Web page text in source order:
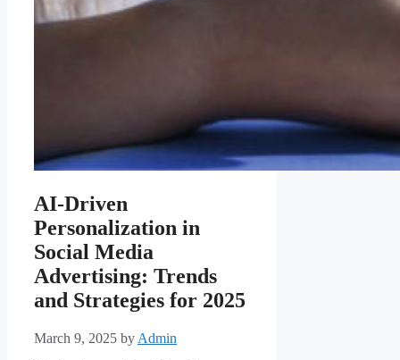
AI-Driven
Personalization in
Social Media
Advertising: Trends
and Strategies for 2025
March 9, 2025 by Admin